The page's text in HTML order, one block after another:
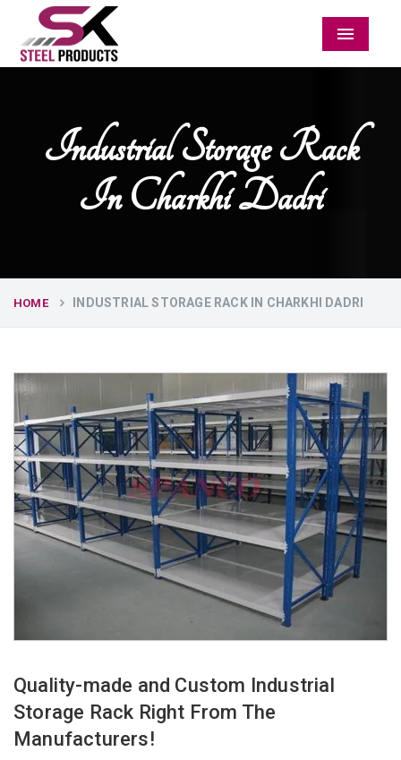
Menu
Industrial Storage Rack
In Charkhi Dadri
HOME INDUSTRIAL STORAGE RACK IN CHARKHI DADRI
Quality-made and Custom Industrial
Storage Rack Right From The
Manufacturers!